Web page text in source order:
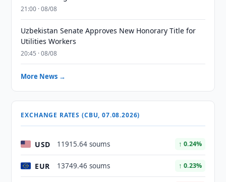
21:00 · 08/08
Uzbekistan Senate Approves New Honorary Title for
Utilities Workers
20:45 · 08/08
More News →
EXCHANGE RATES (CBU, 07.08.2026)
USD 11915.64 soums ↑ 0.24%
EUR 13749.46 soums ↑ 0.23%